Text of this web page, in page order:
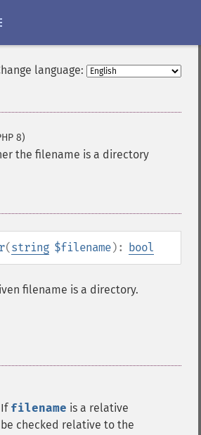
language:
8)
the filename is a directory
(string $filename): bool
filename is a directory.
filename is a relative
checked relative to the